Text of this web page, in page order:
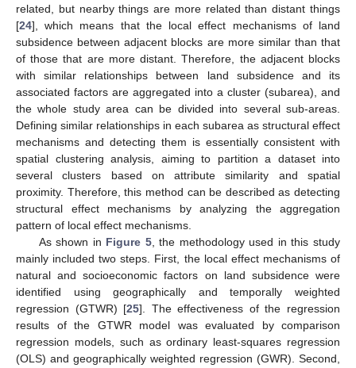
related, but nearby things are more related than distant things
[24], which means that the local effect mechanisms of land
subsidence between adjacent blocks are more similar than that
of those that are more distant. Therefore, the adjacent blocks
with similar relationships between land subsidence and its
associated factors are aggregated into a cluster (subarea), and
the whole study area can be divided into several sub-areas.
Defining similar relationships in each subarea as structural effect
mechanisms and detecting them is essentially consistent with
spatial clustering analysis, aiming to partition a dataset into
several clusters based on attribute similarity and spatial
proximity. Therefore, this method can be described as detecting
structural effect mechanisms by analyzing the aggregation
pattern of local effect mechanisms.
As shown in Figure 5, the methodology used in this study
mainly included two steps. First, the local effect mechanisms of
natural and socioeconomic factors on land subsidence were
identified using geographically and temporally weighted
regression (GTWR) [25]. The effectiveness of the regression
results of the GTWR model was evaluated by comparison
regression models, such as ordinary least-squares regression
(OLS) and geographically weighted regression (GWR). Second,